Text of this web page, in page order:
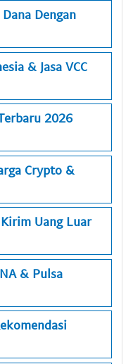
Dengan
& Jasa VCC
2026
Crypto &
Uang Luar
& Pulsa